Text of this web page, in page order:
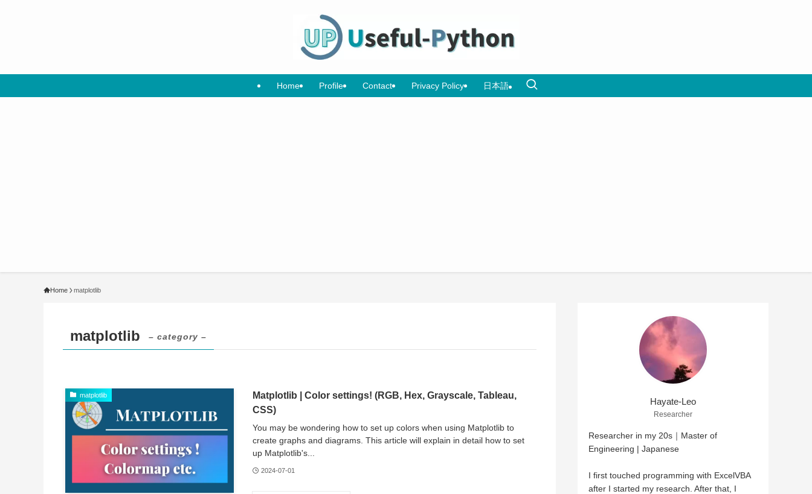
Home Profile Contact Privacy Policy 日本語
Home matplotlib
matplotlib – category –
matplotlib
Matplotlib | Color settings! (RGB, Hex, Grayscale, Tableau,
CSS)
You may be wondering how to set up colors when using Matplotlib to
create graphs and diagrams. This article will explain in detail how to set
up Matplotlib's...
2024-07-01
Hayate-Leo
Researcher
Researcher in my 20s｜Master of
Engineering | Japanese
I first touched programming with ExcelVBA
after I started my research. After that, I